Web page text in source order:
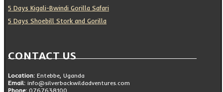
5 Days Kigali-Bwindi Gorilla Safari
5 Days Shoebill Stork and Gorilla
CONTACT US
Location: Entebbe, Uganda
Email: info@silverbackwildadventures.com
Phone: 0767638100